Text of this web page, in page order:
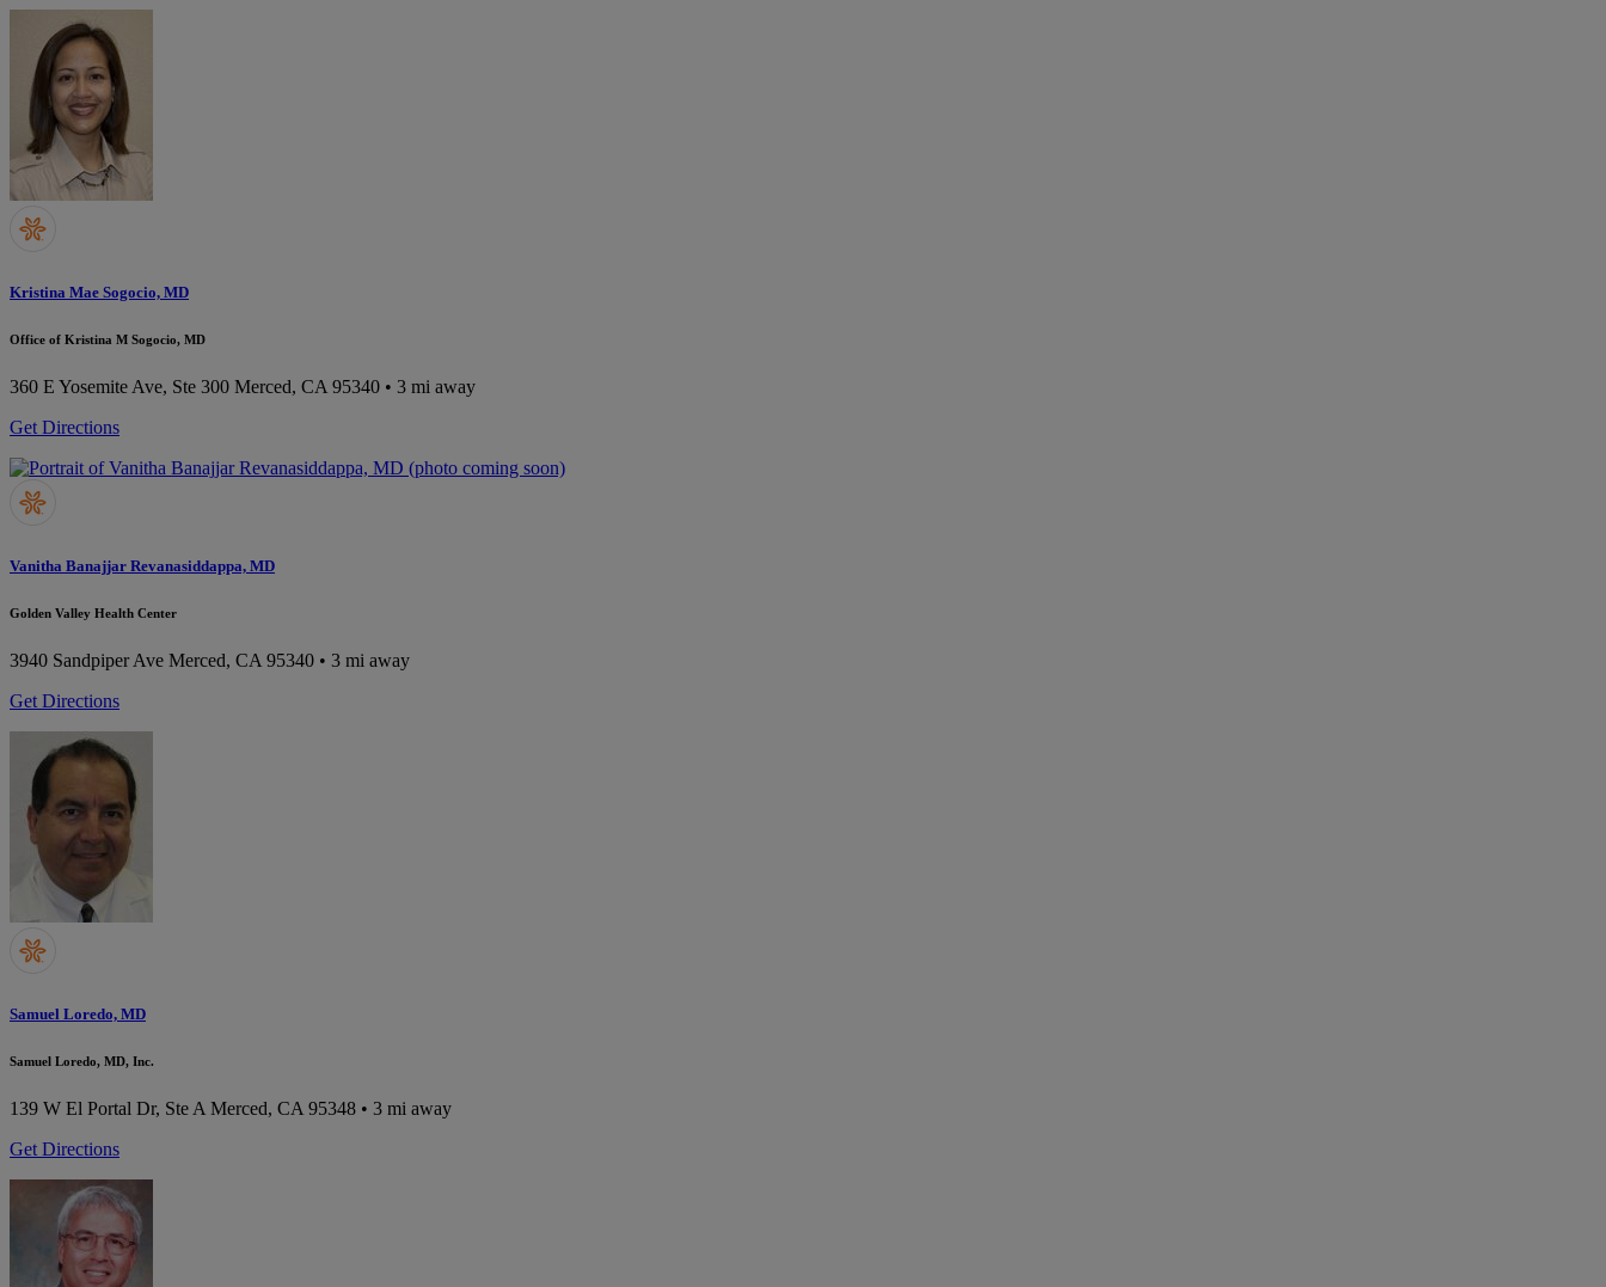
Kristina Mae Sogocio, MD
Office of Kristina M Sogocio, MD
360 E Yosemite Ave, Ste 300 Merced, CA 95340 • 3 mi away
Get Directions
Vanitha Banajjar Revanasiddappa, MD
Golden Valley Health Center
3940 Sandpiper Ave Merced, CA 95340 • 3 mi away
Get Directions
Samuel Loredo, MD
Samuel Loredo, MD, Inc.
139 W El Portal Dr, Ste A Merced, CA 95348 • 3 mi away
Get Directions